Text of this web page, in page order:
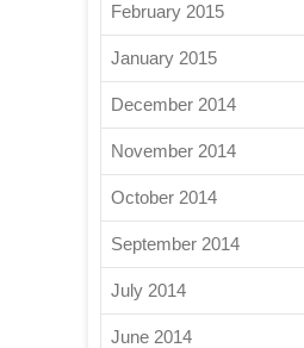
February 2015
January 2015
December 2014
November 2014
October 2014
September 2014
July 2014
June 2014